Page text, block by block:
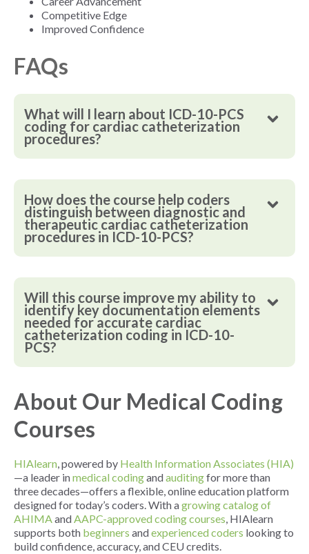
Competitive Edge
Improved Confidence
FAQs
What will I learn about ICD-10-PCS
coding for cardiac catheterization
procedures?
How does the course help coders
distinguish between diagnostic and
therapeutic cardiac catheterization
procedures in ICD-10-PCS?
Will this course improve my ability to
identify key documentation elements
needed for accurate cardiac
catheterization coding in ICD-10-
PCS?
About Our Medical Coding
Courses
HIAlearn, powered by Health Information Associates (HIA)
—a leader inmedical codingandauditingfor more than
three decades—offers a flexible, online education platform
designed for today’s coders. With agrowing catalog of
AHIMAandAAPC-approved coding courses, HIAlearn
supports both beginners andexperienced coders looking to
build confidence, accuracy, and CEU credits.